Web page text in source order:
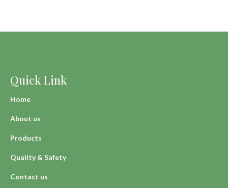
Quick Link
Home
About us
Products
Quality & Safety
Contact us